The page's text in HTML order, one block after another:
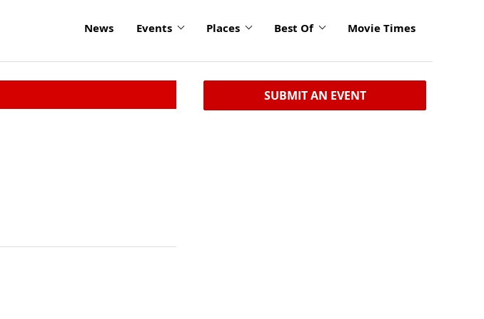
News Events Places Best Of Movie Times
SUBMIT AN EVENT